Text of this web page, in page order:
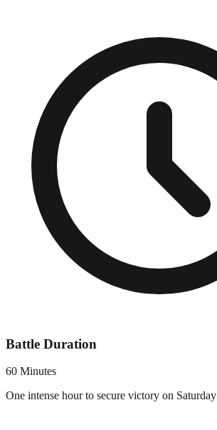
Battle Duration
60 Minutes
One intense hour to secure victory on Saturday